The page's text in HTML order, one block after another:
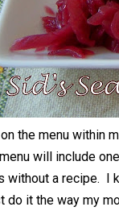
the menu within
will include
without a recipe. I
do it the way my